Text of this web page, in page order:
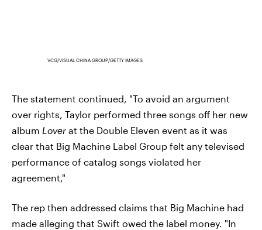
VCG/VISUAL CHINA GROUP/GETTY IMAGES
The statement continued, "To avoid an argument
over rights, Taylor performed three songs off her new
album Lover at the Double Eleven event as it was
clear that Big Machine Label Group felt any televised
performance of catalog songs violated her
agreement,"
The rep then addressed claims that Big Machine had
made alleging that Swift owed the label money. "In